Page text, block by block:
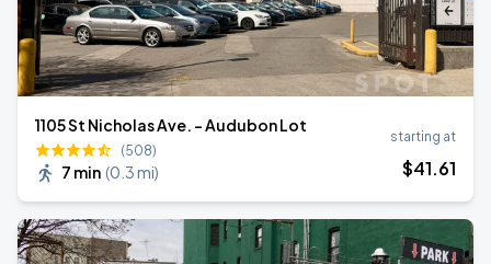
1105 St Nicholas Ave. - Audubon Lot
(508)
7 min (0.3 mi)
starting at
$41.61